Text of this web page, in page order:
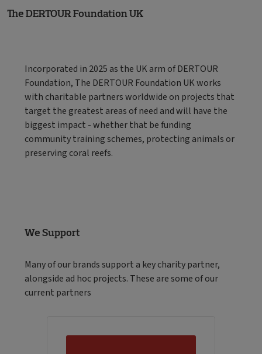
The DERTOUR Foundation UK
Incorporated in 2025 as the UK arm of DERTOUR
Foundation, The DERTOUR Foundation UK works
with charitable partners worldwide on projects that
target the greatest areas of need and will have the
biggest impact - whether that be funding
community training schemes, protecting animals or
preserving coral reefs.
We Support
Many of our brands support a key charity partner,
alongside ad hoc projects. These are some of our
current partners